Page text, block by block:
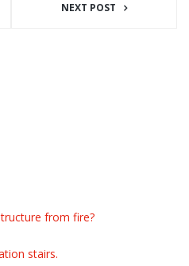
NEXT POST
from fire?
stairs.